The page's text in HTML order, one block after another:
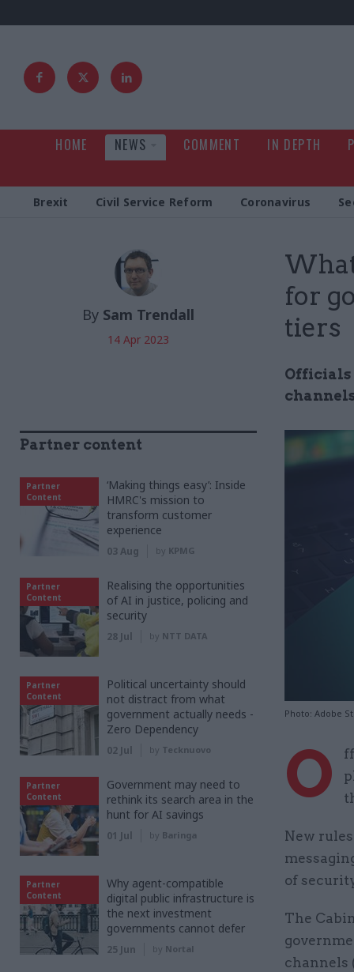
HOME NEWS COMMENT IN DEPTH
Brexit Civil Service Reform Coronavirus
for
tiers
Officials
Photo: Adobe
By Sam Trendall
14 Apr 2023
O
New
of
The
channels
Partner content
Partner
Content
‘Making things easy’: Inside
HMRC's mission to
transform customer
experience
03 Aug by KPMG
Partner
Content
Realising the opportunities
of AI in justice, policing and
security
28 Jul by NTT DATA
Partner
Content
Political uncertainty should
not distract from what
government actually needs -
Zero Dependency
02 Jul by Tecknuovo
Partner
Content
Government may need to
rethink its search area in the
hunt for AI savings
01 Jul by Baringa
Partner
Content
Why agent-compatible
digital public infrastructure is
the next investment
governments cannot defer
25 Jun by Nortal